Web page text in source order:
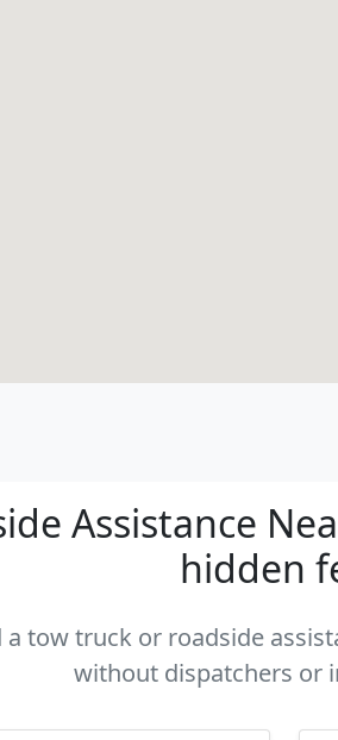
Assistance
hidden
tow truck or roadside
without dispatchers or